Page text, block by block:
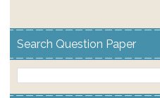
Search Question Paper